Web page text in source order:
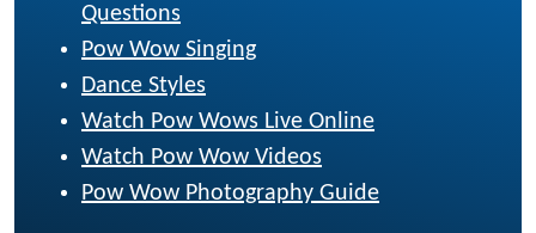
Questions
Pow Wow Singing
Dance Styles
Watch Pow Wows Live Online
Watch Pow Wow Videos
Pow Wow Photography Guide